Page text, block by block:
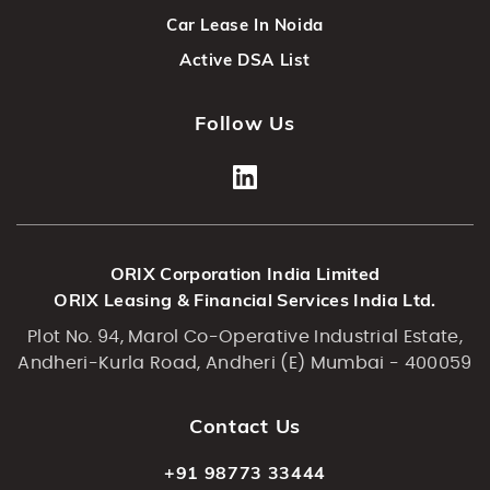
Car Lease In Noida
Active DSA List
Follow Us
ORIX Corporation India Limited
ORIX Leasing & Financial Services India Ltd.
Plot No. 94, Marol Co-Operative Industrial Estate,
Andheri-Kurla Road, Andheri (E) Mumbai - 400059
Contact Us
+91 98773 33444